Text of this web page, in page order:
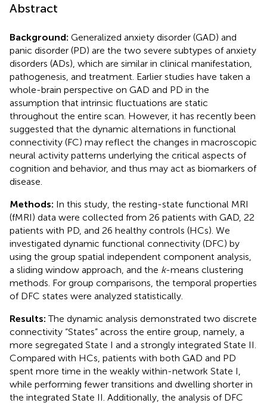
Abstract
Background: Generalized anxiety disorder (GAD) and
panic disorder (PD) are the two severe subtypes of anxiety
disorders (ADs), which are similar in clinical manifestation,
pathogenesis, and treatment. Earlier studies have taken a
whole-brain perspective on GAD and PD in the
assumption that intrinsic fluctuations are static
throughout the entire scan. However, it has recently been
suggested that the dynamic alternations in functional
connectivity (FC) may reflect the changes in macroscopic
neural activity patterns underlying the critical aspects of
cognition and behavior, and thus may act as biomarkers of
disease.
Methods: In this study, the resting-state functional MRI
(fMRI) data were collected from 26 patients with GAD, 22
patients with PD, and 26 healthy controls (HCs). We
investigated dynamic functional connectivity (DFC) by
using the group spatial independent component analysis,
a sliding window approach, and the k-means clustering
methods. For group comparisons, the temporal properties
of DFC states were analyzed statistically.
Results: The dynamic analysis demonstrated two discrete
connectivity “States” across the entire group, namely, a
more segregated State I and a strongly integrated State II.
Compared with HCs, patients with both GAD and PD
spent more time in the weakly within-network State I,
while performing fewer transitions and dwelling shorter in
the integrated State II. Additionally, the analysis of DFC